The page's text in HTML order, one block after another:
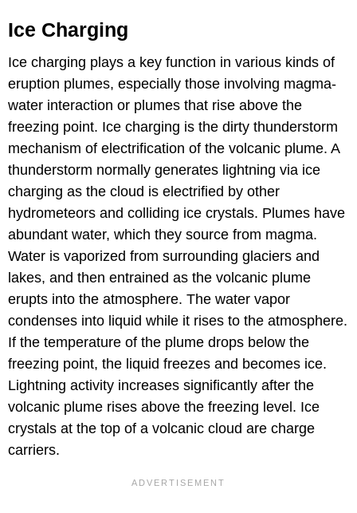
Ice Charging
Ice charging plays a key function in various kinds of
eruption plumes, especially those involving magma-
water interaction or plumes that rise above the
freezing point. Ice charging is the dirty thunderstorm
mechanism of electrification of the volcanic plume. A
thunderstorm normally generates lightning via ice
charging as the cloud is electrified by other
hydrometeors and colliding ice crystals. Plumes have
abundant water, which they source from magma.
Water is vaporized from surrounding glaciers and
lakes, and then entrained as the volcanic plume
erupts into the atmosphere. The water vapor
condenses into liquid while it rises to the atmosphere.
If the temperature of the plume drops below the
freezing point, the liquid freezes and becomes ice.
Lightning activity increases significantly after the
volcanic plume rises above the freezing level. Ice
crystals at the top of a volcanic cloud are charge
carriers.